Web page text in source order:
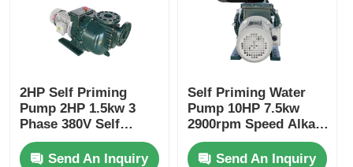
2HP Self Priming
Pump 2HP 1.5kw 3
Phase 380V Self
Suction Pump
Erosion Resistant
Send An Inquiry
Self Priming Water
Pump 10HP 7.5kw
2900rpm Speed Alkali
And Corrosion
Resistant PP PVDF
Send An Inquiry